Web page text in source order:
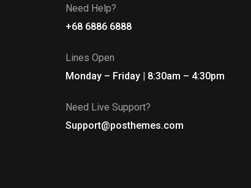
Need Help?
+68 6886 6888
Lines Open
Monday – Friday | 8:30am – 4:30pm
Need Live Support?
Support@posthemes.com